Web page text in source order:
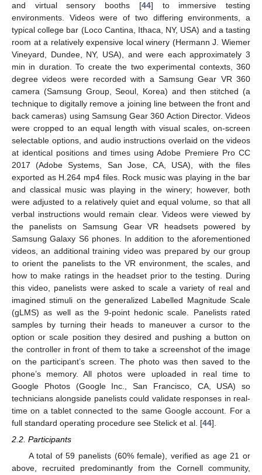
and virtual sensory booths [44] to immersive testing
environments. Videos were of two differing environments, a
typical college bar (Loco Cantina, Ithaca, NY, USA) and a tasting
room at a relatively expensive local winery (Hermann J. Wiemer
Vineyard, Dundee, NY, USA), and were each approximately 3
min in duration. To create the two experimental contexts, 360
degree videos were recorded with a Samsung Gear VR 360
camera (Samsung Group, Seoul, Korea) and then stitched (a
technique to digitally remove a joining line between the front and
back cameras) using Samsung Gear 360 Action Director. Videos
were cropped to an equal length with visual scales, on-screen
selectable options, and audio instructions overlaid on the videos
at identical positions and times using Adobe Premiere Pro CC
2017 (Adobe Systems, San Jose, CA, USA), with the files
exported as H.264 mp4 files. Rock music was playing in the bar
and classical music was playing in the winery; however, both
were adjusted to a relatively quiet and equal volume, so that all
verbal instructions would remain clear. Videos were viewed by
the panelists on Samsung Gear VR headsets powered by
Samsung Galaxy S6 phones. In addition to the aforementioned
videos, an additional training video was prepared by our group
to orient the panelists to the VR environment, the scales, and
how to make ratings in the headset prior to the testing. During
this video, panelists were asked to scale a variety of real and
imagined stimuli on the generalized Labelled Magnitude Scale
(gLMS) as well as the 9-point hedonic scale. Panelists rated
samples by turning their heads to maneuver a cursor to the
option or scale position they desired and pushing a button on
the controller in front of them to take a screenshot of the image
on the participant’s screen. The photo was then saved to the
phone’s memory. All photos were uploaded in real time to
Google Photos (Google Inc., San Francisco, CA, USA) so
technicians alongside panelists could validate responses in real-
time on a tablet connected to the same Google account. For a
full standard operating procedure see Stelick et al. [44].
2.2. Participants
A total of 59 panelists (60% female), verified as age 21 or
above, recruited predominantly from the Cornell community,